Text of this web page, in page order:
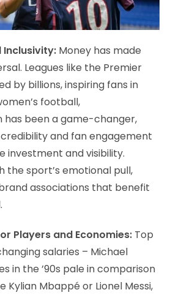
Inclusivity: Money has made
Leagues like the Premier
by billions, inspiring fans in
football,
has been a game-changer,
and fan engagement
investment and visibility.
the sport’s emotional pull,
associations that benefit
Players and Economies: Top
salaries – Michael
in the ’90s pale in comparison
Kylian Mbappé or Lionel Messi,